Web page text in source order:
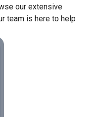
our extensive
team is here to help